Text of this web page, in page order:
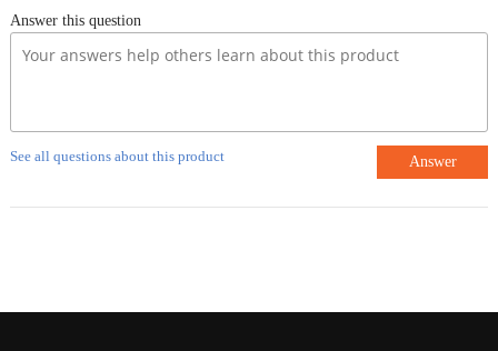
Answer this question
See all questions about this product Answer